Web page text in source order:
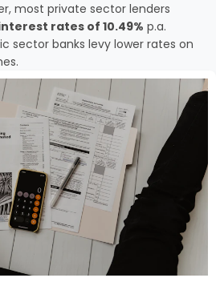
most private sector lenders
rates of 10.49% p.a.
sector banks levy lower rates on